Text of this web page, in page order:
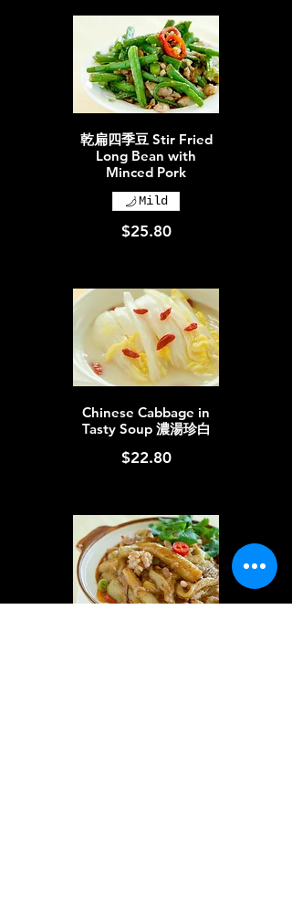
乾扁四季豆 Stir Fried
Long Bean with
Minced Pork
$25.80
Mild
Chinese Cabbage in
Tasty Soup 濃湯珍白
$22.80